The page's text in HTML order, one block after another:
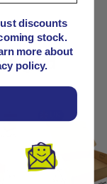
grid
discounts
stock.
more about
policy.